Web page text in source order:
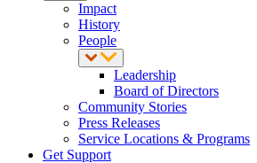
Impact
History
People
Leadership
Board of Directors
Community Stories
Press Releases
Service Locations & Programs
Get Support